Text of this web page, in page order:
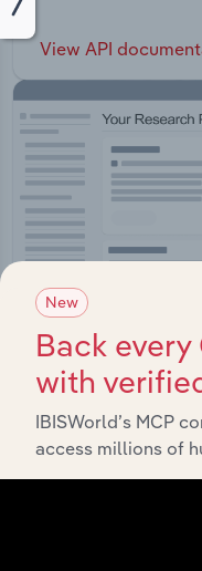
View API
Integrations
New
Back
with
IBISWorld’s MCP
access millions of